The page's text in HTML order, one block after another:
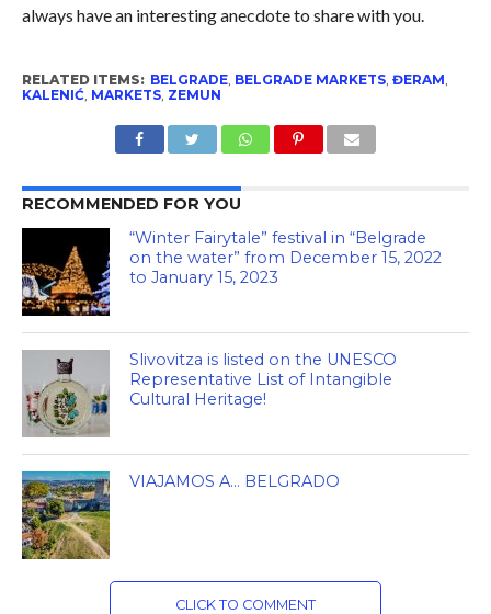
always have an interesting anecdote to share with you.
RELATED ITEMS: BELGRADE, BELGRADE MARKETS, ĐERAM
KALENIĆ, MARKETS, ZEMUN
RECOMMENDED FOR YOU
“Winter Fairytale” festival in “Belgrade
on the water” from December 15, 2022
to January 15, 2023
Slivovitza is listed on the UNESCO
Representative List of Intangible
Cultural Heritage!
VIAJAMOS A… BELGRADO
CLICK TO COMMENT